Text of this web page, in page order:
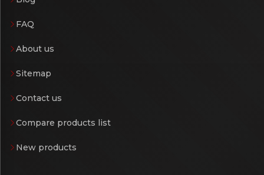
FAQ
About us
Sitemap
Contact us
Compare products list
New products